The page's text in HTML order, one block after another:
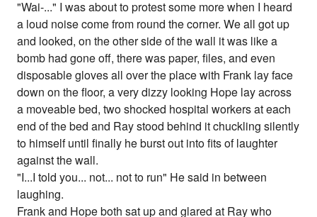
"Wai-..." I was about to protest some more when I heard
a loud noise come from round the corner. We all got up
and looked, on the other side of the wall it was like a
bomb had gone off, there was paper, files, and even
disposable gloves all over the place with Frank lay face
down on the floor, a very dizzy looking Hope lay across
a moveable bed, two shocked hospital workers at each
end of the bed and Ray stood behind it chuckling silently
to himself until finally he burst out into fits of laughter
against the wall.
"I...I told you... not... not to run" He said in between
laughing.
Frank and Hope both sat up and glared at Ray who